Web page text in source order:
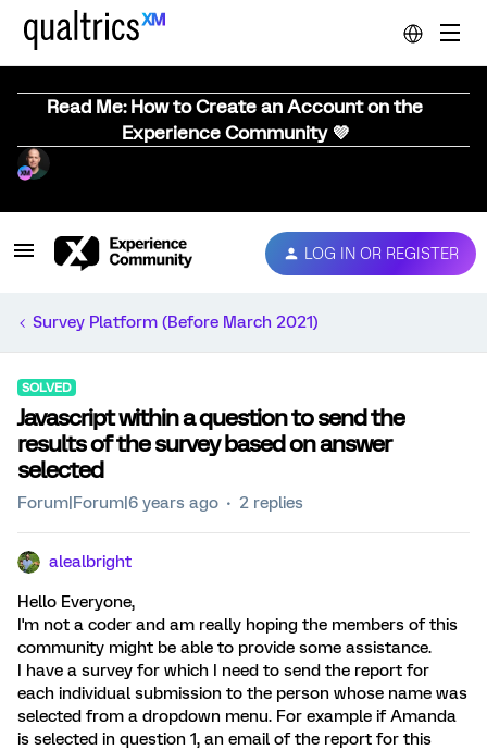
Read Me: How to Create an Account on the
Experience Community 💜
LOG IN OR REGISTER
Survey Platform (Before March 2021)
SOLVED
Javascript within a question to send the
results of the survey based on answer
selected
Forum|Forum|6 years ago 2 replies
alealbright
Hello Everyone,
I'm not a coder and am really hoping the members of this
community might be able to provide some assistance.
I have a survey for which I need to send the report for
each individual submission to the person whose name was
selected from a dropdown menu. For example if Amanda
is selected in question 1, an email of the report for this